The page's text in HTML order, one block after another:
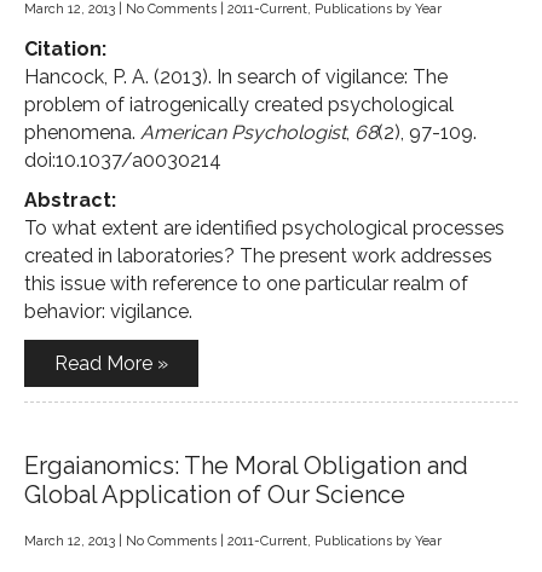
March 12, 2013 No Comments 2011-Current, Publications by Year
Citation:
Hancock, P. A. (2013). In search of vigilance: The
problem of iatrogenically created psychological
phenomena. American Psychologist, 68(2), 97-109.
doi:10.1037/a0030214
Abstract:
To what extent are identified psychological processes
created in laboratories? The present work addresses
this issue with reference to one particular realm of
behavior: vigilance.
Read More »
Ergaianomics: The Moral Obligation and
Global Application of Our Science
March 12, 2013 No Comments 2011-Current, Publications by Year